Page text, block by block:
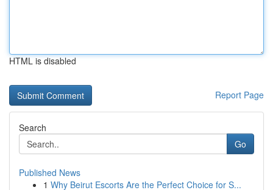
HTML is disabled
Report Page
Search
Go
Published News
1 Why Beirut Escorts Are the Perfect Choice for S...